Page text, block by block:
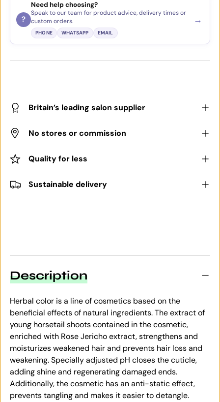
?
Need help choosing?
Speak to our team for product advice, delivery times or
custom orders.
PHONE WHATSAPP EMAIL
→
Britain’s leading salon supplier
No stores or commission
Quality for less
Sustainable delivery
Description
Herbal color is a line of cosmetics based on the
beneficial effects of natural ingredients. The extract of
young horsetail shoots contained in the cosmetic,
enriched with Rose Jericho extract, strengthens and
moisturizes weakened hair and prevents hair loss and
weakening. Specially adjusted pH closes the cuticle,
adding shine and regenerating damaged ends.
Additionally, the cosmetic has an anti-static effect,
prevents tangling and makes it easier to detangle.